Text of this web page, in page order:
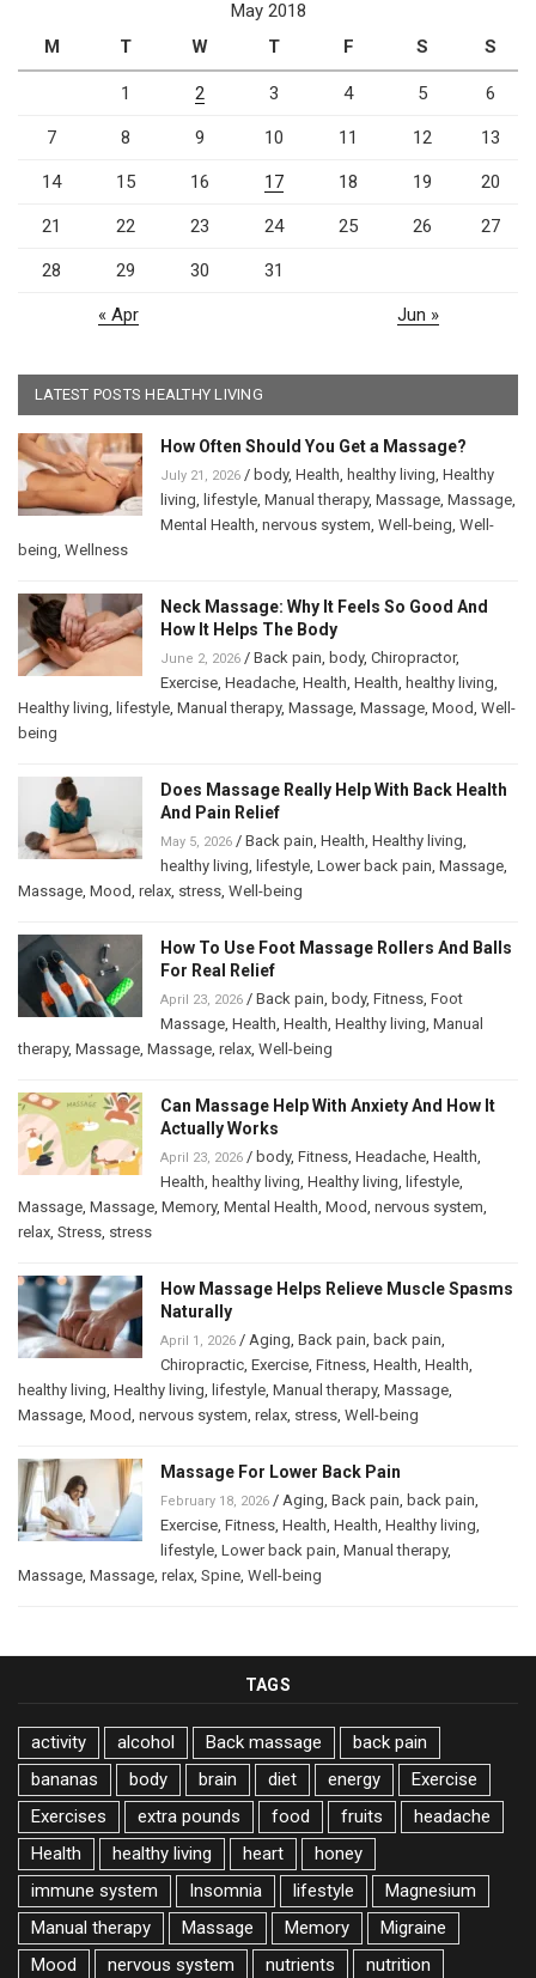
May 2018
M
T W T F S S
1 2 3 4 5 6
7 8 9 10 11 12 13
14 15 16 17 18 19 20
21 22 23 24 25 26 27
28 29 30 31
« Apr Jun »
LATEST POSTS HEALTHY LIVING
How Often Should You Get a Massage?
July 21, 2026 / body, Health, healthy living, Healthy
living, lifestyle, Manual therapy, Massage, Massage,
Mental Health, nervous system, Well-being, Well-
being, Wellness
Neck Massage: Why It Feels So Good And
How It Helps The Body
June 2, 2026 / Back pain, body, Chiropractor,
Exercise, Headache, Health, Health, healthy living,
Healthy living, lifestyle, Manual therapy, Massage, Massage, Mood, Well-
being
Does Massage Really Help With Back Health
And Pain Relief
May 5, 2026 / Back pain, Health, Healthy living,
healthy living, lifestyle, Lower back pain, Massage,
Massage, Mood, relax, stress, Well-being
How To Use Foot Massage Rollers And Balls
For Real Relief
April 23, 2026 / Back pain, body, Fitness, Foot
Massage, Health, Health, Healthy living, Manual
therapy, Massage, Massage, relax, Well-being
Can Massage Help With Anxiety And How It
Actually Works
April 23, 2026 / body, Fitness, Headache, Health,
Health, healthy living, Healthy living, lifestyle,
Massage, Massage, Memory, Mental Health, Mood, nervous system,
relax, Stress, stress
How Massage Helps Relieve Muscle Spasms
Naturally
April 1, 2026 / Aging, Back pain, back pain,
Chiropractic, Exercise, Fitness, Health, Health,
healthy living, Healthy living, lifestyle, Manual therapy, Massage,
Massage, Mood, nervous system, relax, stress, Well-being
Massage For Lower Back Pain
February 18, 2026 / Aging, Back pain, back pain,
Exercise, Fitness, Health, Health, Healthy living,
lifestyle, Lower back pain, Manual therapy,
Massage, Massage, relax, Spine, Well-being
TAGS
activity alcohol Back massage
back pain
bananas
body brain diet energy
Exercise
Exercises
extra pounds food fruits
headache
Health
healthy living heart
honey
immune system
Insomnia lifestyle
Magnesium
Manual therapy
Massage Memory
Migraine
Mood
nervous system nutrients
nutrition